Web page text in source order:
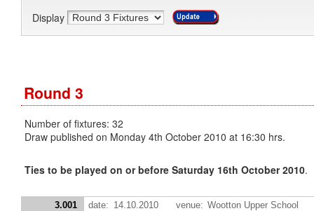
Display
Round 3
Number of fixtures: 32
Draw published on Monday 4th October 2010 at 16:30 hrs.
Ties to be played on or before Saturday 16th October 2010.
3.001 date: 14.10.2010 venue: Wootton Upper School